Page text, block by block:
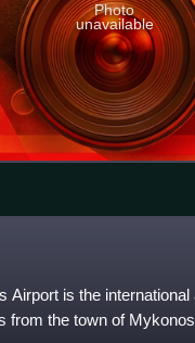
Photo
unavailable
Airport is the
from the town of